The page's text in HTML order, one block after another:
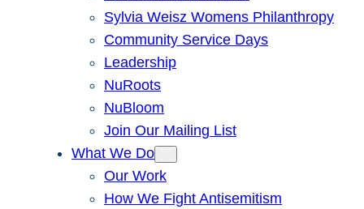
Sylvia Weisz Womens Philanthropy
Community Service Days
Leadership
NuRoots
NuBloom
Join Our Mailing List
What We Do
Our Work
How We Fight Antisemitism